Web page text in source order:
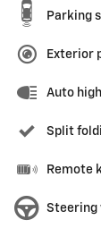
Parking
Exterior
Auto
Split
Remote
Steering